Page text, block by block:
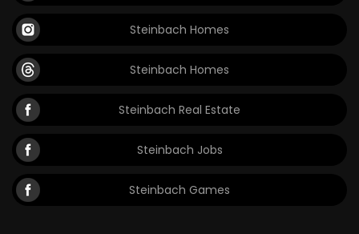
Steinbach Homes
Steinbach Homes
Steinbach Real Estate
Steinbach Jobs
Steinbach Games